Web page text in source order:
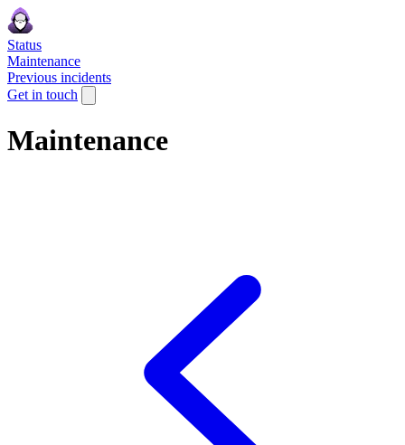
Status
Maintenance
Previous incidents
Get in touch
Maintenance